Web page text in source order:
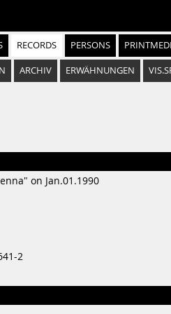
RECORDS PERSONS
ARCHIV ERWÄHNUNGEN
on Jan.01.1990
2